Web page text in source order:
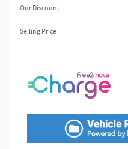
Our Discount
Selling Price